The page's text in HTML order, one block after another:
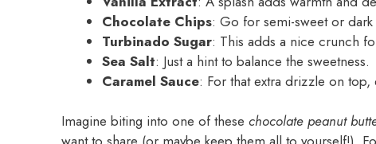
Chocolate Chips: Go for semi-sweet or
Turbinado Sugar: This adds a nice crunch
Sea Salt: Just a hint to balance the sweetness.
Caramel Sauce: For that extra drizzle on
Imagine biting into one of these chocolate peanut